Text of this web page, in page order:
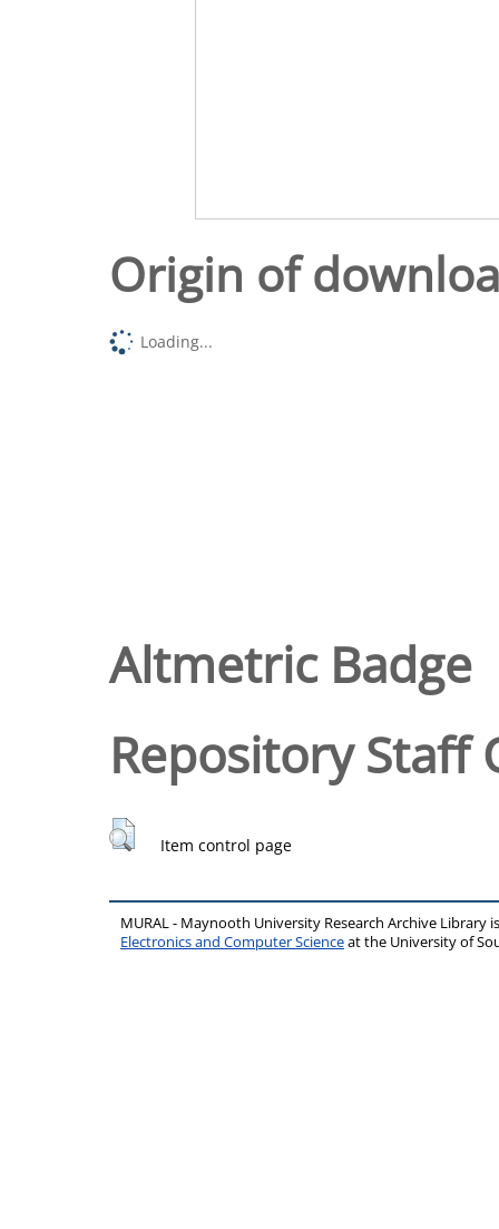
Origin of
Loading...
Altmetric Badge
Repository Staff
Item control page
MURAL - Maynooth University Research Archive Library
Electronics and Computer Scienceat the University of